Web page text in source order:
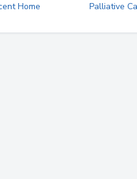
Home
Palliative